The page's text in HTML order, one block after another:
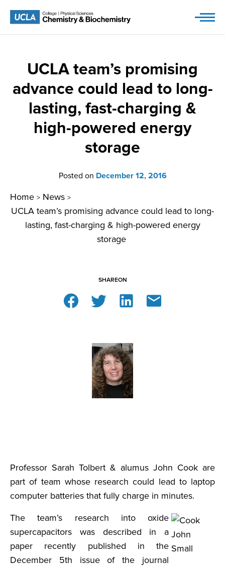
UCLA team’s promising
advance could lead to long-
lasting, fast-charging &
high-powered energy
storage
Posted on December 12, 2016
Home > News >
UCLA team’s promising advance could lead to long-
lasting, fast-charging & high-powered energy
storage
SHAREON
Professor Sarah Tolbert & alumus John Cook are
part of team whose research could lead to laptop
computer batteries that fully charge in minutes.
The team’s research into oxide
supercapacitors was described in a
paper recently published in the
December 5th issue of the journal